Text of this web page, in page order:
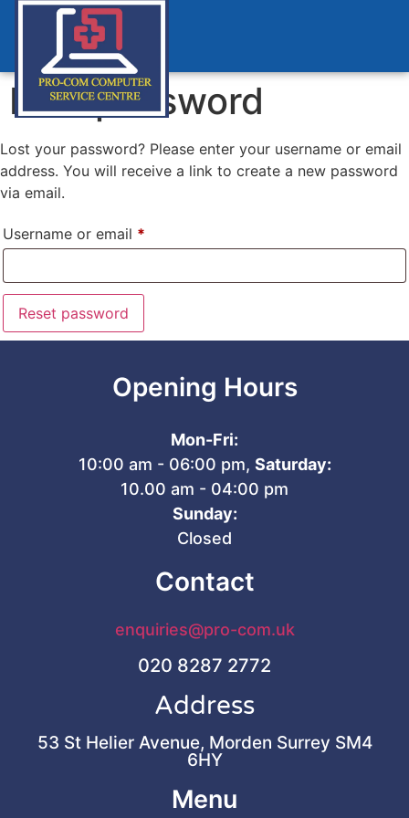
Lost password
Lost your password? Please enter your username or email
address. You will receive a link to create a new password
via email.
Username or email *
Reset password
Opening Hours
Mon-Fri:
10:00 am - 06:00 pm, Saturday:
10.00 am - 04:00 pm
Sunday:
Closed
Contact
enquiries@pro-com.uk
020 8287 2772
Address
53 St Helier Avenue, Morden Surrey SM4
6HY
Menu